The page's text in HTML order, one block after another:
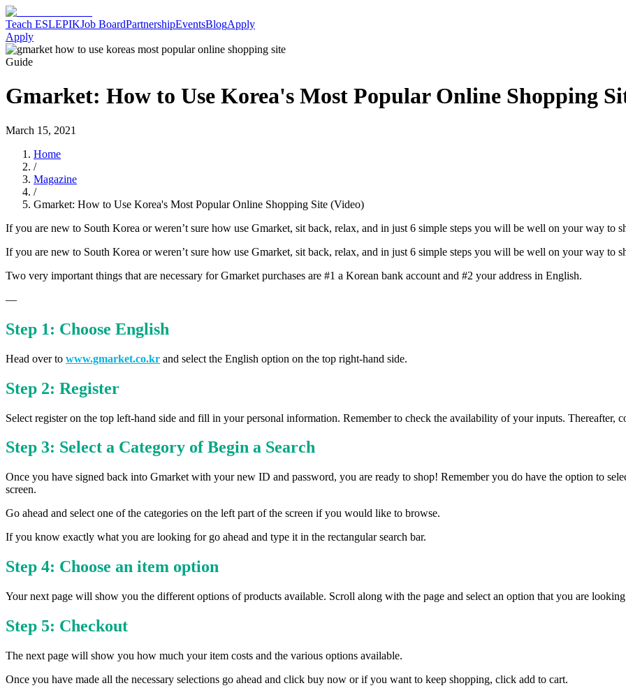
Teach ESLEPIKJob BoardPartnershipEventsBlogApply
Apply
Guide
Gmarket: How to Use Korea's Most Popular Online Shopping
March 15, 2021
Home
/
Magazine
/
Gmarket: How to Use Korea's Most Popular Online Shopping Site (Video)
If you are new to South Korea or weren’t sure how use Gmarket, sit back, relax, and in just 6 simple steps you will be well on your way to
If you are new to South Korea or weren’t sure how use Gmarket, sit back, relax, and in just 6 simple steps you will be well on your way to
Two very important things that are necessary for Gmarket purchases are #1 a Korean bank account and #2 your address in English.
—
Step 1: Choose English
Head over to www.gmarket.co.kr and select the English option on the top right-hand side.
Step 2: Register
Select register on the top left-hand side and fill in your personal information. Remember to check the availability of your inputs. Thereafter,
Step 3: Select a Category of Begin a Search
Once you have signed back into Gmarket with your new ID and password, you are ready to shop! Remember you do have the option to
screen.
Go ahead and select one of the categories on the left part of the screen if you would like to browse.
If you know exactly what you are looking for go ahead and type it in the rectangular search bar.
Step 4: Choose an item option
Your next page will show you the different options of products available. Scroll along with the page and select an option that you are
Step 5: Checkout
The next page will show you how much your item costs and the various options available.
Once you have made all the necessary selections go ahead and click buy now or if you want to keep shopping, click add to cart.